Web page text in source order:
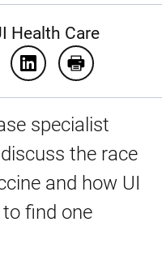
Health Care
19 vaccine
a COVID-19 vaccine
Finding a COVID-19
Share Finding a
Print Finding
specialist
the race
and how UI
find one